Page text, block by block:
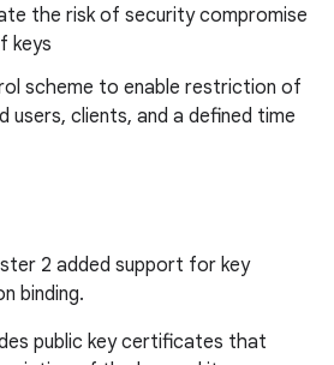
the risk of security compromise
keys
scheme to enable restriction of
users, clients, and a defined time
2 added support for key
binding.
public key certificates that